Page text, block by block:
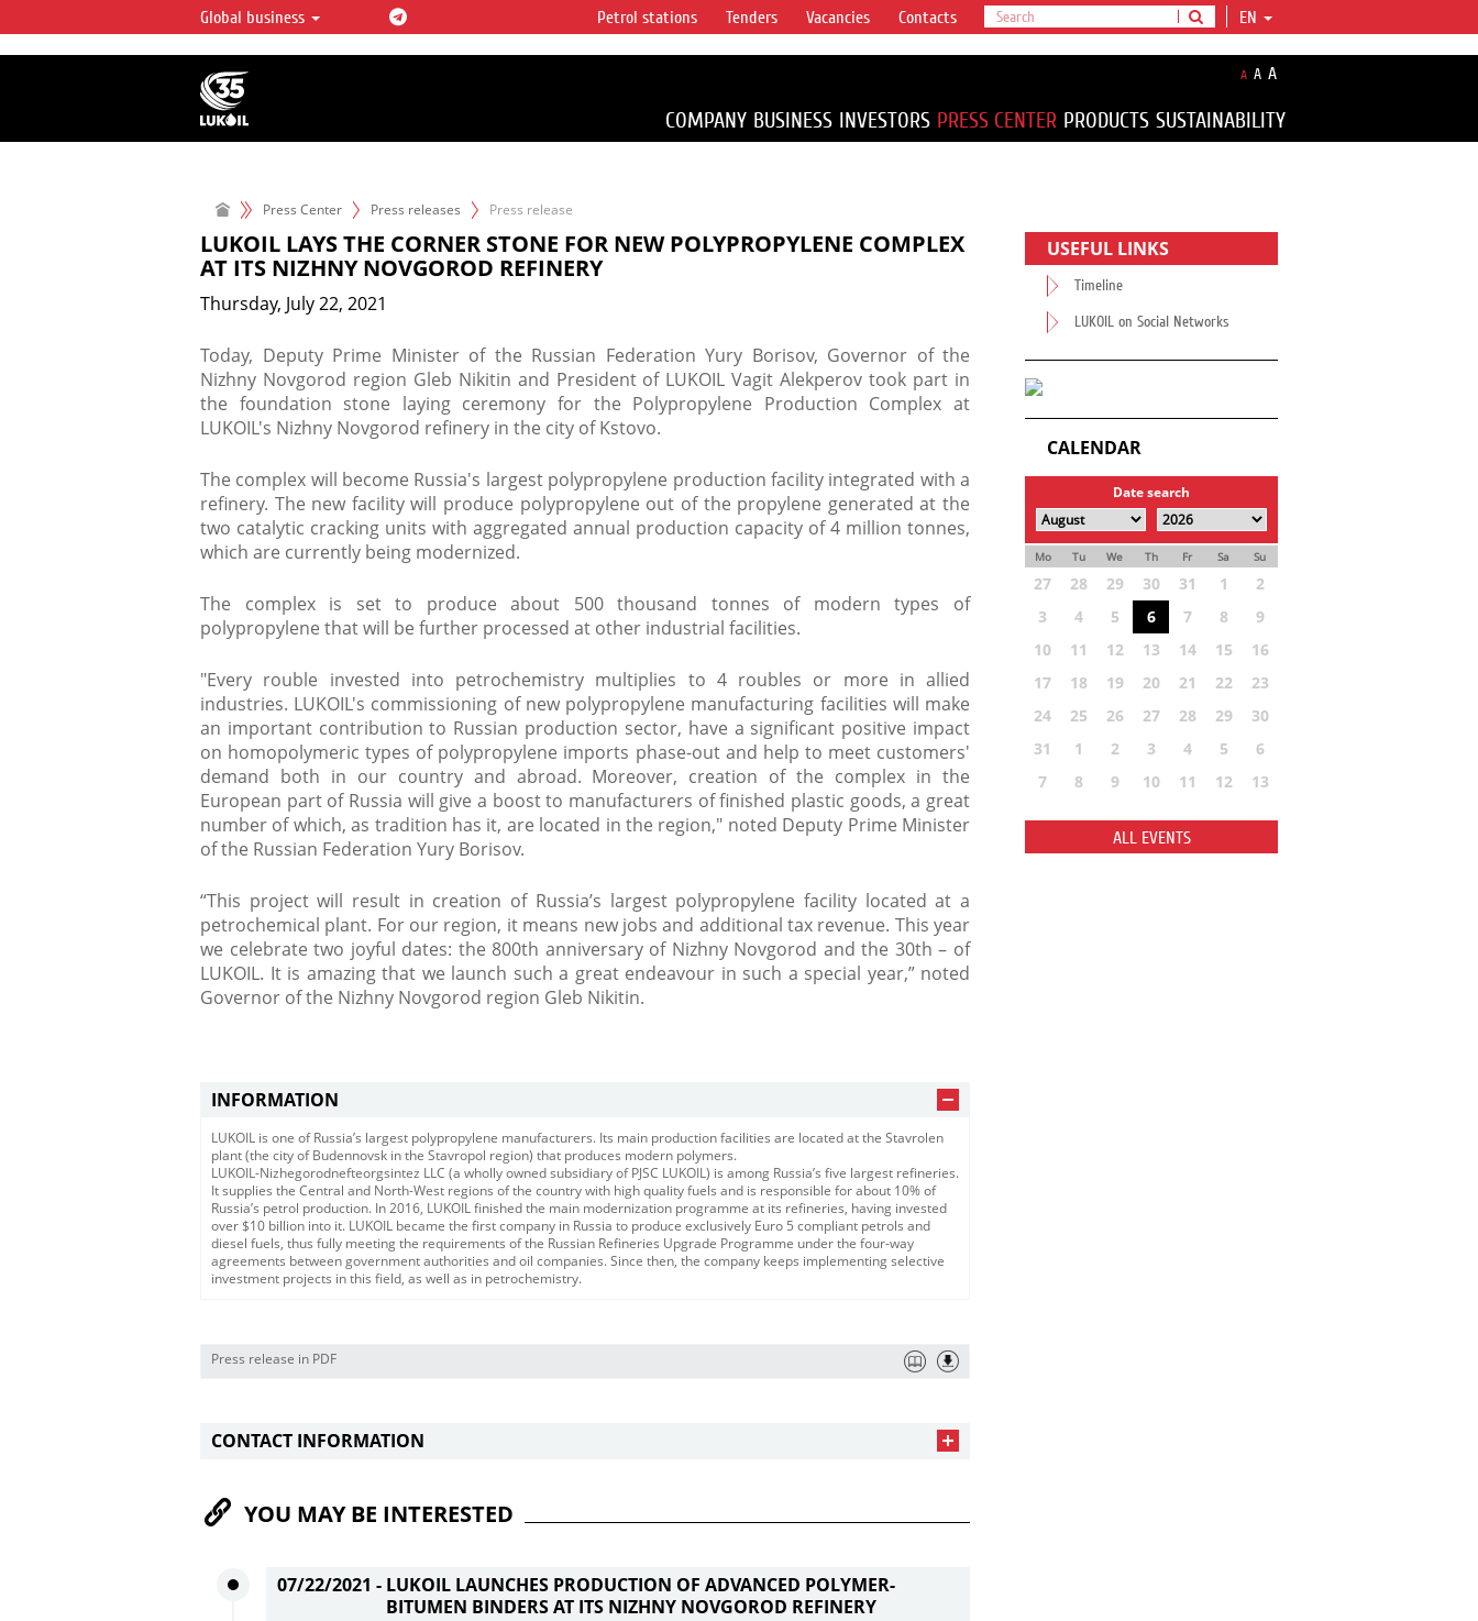
LUKOIL OVERVIEW
LUKOIL is one of the largest oil & gas vertical
integrated companies in the world accounting for
over 2% of crude production and circa 1% of proved
hydrocarbon reserves globally.
Global business EN
Petrol stations Tenders Vacancies Contacts
A A A
COMPANY BUSINESS INVESTORS PRESS CENTER PRODUCTS SUSTAINABILITY
Press Center Press releases Press release
LUKOIL LAYS THE CORNER STONE FOR NEW POLYPROPYLENE COMPLEX
AT ITS NIZHNY NOVGOROD REFINERY
Thursday, July 22, 2021
​Today, Deputy Prime Minister of the Russian Federation Yury Borisov, Governor of the
Nizhny Novgorod region Gleb Nikitin and President of LUKOIL Vagit Alekperov took part in
the foundation stone laying ceremony for the Polypropylene Production Complex at
LUKOIL's Nizhny Novgorod refinery in the city of Kstovo.
The complex will become Russia's largest polypropylene production facility integrated with a
refinery. The new facility will produce polypropylene out of the propylene generated at the
two catalytic cracking units with aggregated annual production capacity of 4 million tonnes,
which are currently being modernized.
The complex is set to produce about 500 thousand tonnes of modern types of
polypropylene that will be further processed at other industrial facilities.
"Every rouble invested into petrochemistry multiplies to 4 roubles or more in allied
industries. LUKOIL's commissioning of new polypropylene manufacturing facilities will make
an important contribution to Russian production sector, have a significant positive impact
on homopolymeric types of polypropylene imports phase-out and help to meet customers'
demand both in our country and abroad. Moreover, creation of the complex in the
European part of Russia will give a boost to manufacturers of finished plastic goods, a great
number of which, as tradition has it, are located in the region," noted Deputy Prime Minister
of the Russian Federation Yury Borisov.​
“This project will result in creation of Russia’s largest polypropylene facility located at a
petrochemical plant. For our region, it means new jobs and additional tax revenue. This year
we celebrate two joyful dates: the 800th anniversary of Nizhny Novgorod and the 30th – of
LUKOIL. It is amazing that we launch such a great endeavour in such a special year,” noted
Governor of the Nizhny Novgorod region ​Gleb Nikitin.
INFORMATION
LUKOIL is one of Russia’s largest polypropylene manufacturers. Its main production facilities are located at the Stavrolen
plant (the city of Budennovsk in the Stavropol region) that produces modern polymers.
LUKOIL-Nizhegorodnefteorgsintez LLC (a wholly owned subsidiary of PJSC LUKOIL) is among Russia’s five largest refineries.
It supplies the Central and North-West regions of the country with high quality fuels and is responsible for about 10% of
Russia’s petrol production. In 2016, LUKOIL finished the main modernization programme at its refineries, having invested
over $10 billion into it. LUKOIL became the first company in Russia to produce exclusively Euro 5 compliant petrols and
diesel fuels, thus fully meeting the requirements of the Russian Refineries Upgrade Programme under the four-way
agreements between government authorities and oil companies. Since then, the company keeps implementing selective
investment projects in this field, as well as in petrochemistry.
Press release in PDF
CONTACT INFORMATION
YOU MAY BE INTERESTED
07/22/2021 - LUKOIL LAUNCHES PRODUCTION OF ADVANCED POLYMER-
BITUMEN BINDERS AT ITS NIZHNY NOVGOROD REFINERY
USEFUL LINKS
Timeline
LUKOIL on Social Networks
CALENDAR
Date search
Mo Tu We Th Fr Sa Su
27 28 29 30 31 1
2
3
4 5 6 7 8
9
10
11 12 13 14 15
16
17
18 19 20 21 22
23
24
25 26 27 28 29
30
31
1 2 3 4 5
6
7
8 9 10 11 12 13
ALL EVENTS